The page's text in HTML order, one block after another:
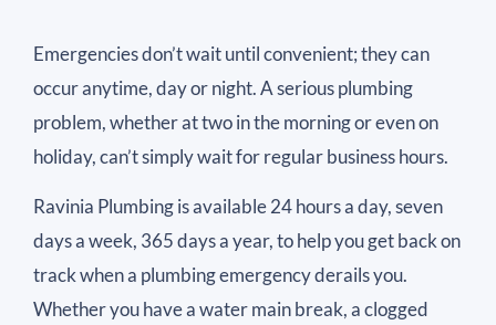
Emergencies don’t wait until convenient; they can
occur anytime, day or night. A serious plumbing
problem, whether at two in the morning or even on
holiday, can’t simply wait for regular business hours.
Ravinia Plumbing is available 24 hours a day, seven
days a week, 365 days a year, to help you get back on
track when a plumbing emergency derails you.
Whether you have a water main break, a clogged